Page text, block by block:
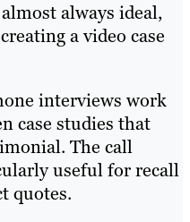
always ideal,
a video case
interviews work
case studies that
The call
useful for recall
quotes.